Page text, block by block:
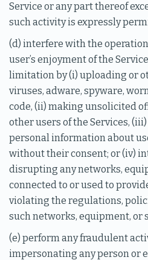
Service or any part thereof
such activity is expressly
(d) interfere with the
user’s enjoyment of the
limitation by (i) uploading or
viruses, adware, spyware,
code, (ii) making unsolicited
other users of the Services,
personal information about
without their consent; or (iv)
disrupting any networks,
connected to or used to
violating the regulations,
such networks, equipment, or
(e) perform any fraudulent
impersonating any person or